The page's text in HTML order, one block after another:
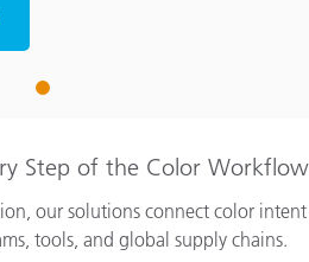
1
Step of the Color Workflow
our solutions connect color intent
tools, and global supply chains.